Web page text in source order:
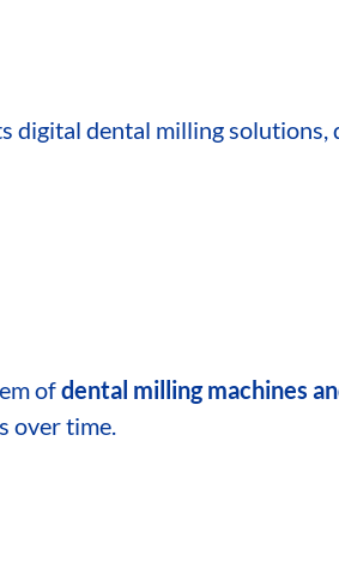
digital dental milling solutions,
ofdental milling machines
over time.